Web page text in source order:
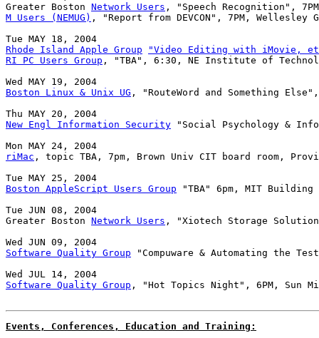
Greater Boston Network Users
M Users (NEMUG) , "Report from DEVCON", 7PM, Wellesley
Rhode Island Apple Group
"Video Editing with iMovie,
RI PC Users Group , "TBA", 6:30, NE Institute of
Boston Linux & Unix UG , "RouteWord and Something
New Engl Information Security "Social Psychology &
riMac , topic TBA, 7pm, Brown Univ CIT board room,
Boston AppleScript Users Group "TBA" 6pm, MIT Building
Tue JUN 08, 2004
Greater Boston Network Users , "Xiotech Storage
Software Quality Group "Compuware & Automating the
Software Quality Group , "Hot Topics Night", 6PM, Sun
Events, Conferences, Education and Training: